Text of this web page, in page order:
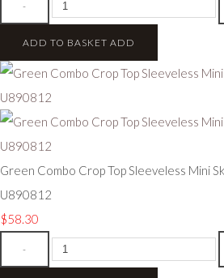
-
ADD TO BASKET ADD
Green Combo Crop Top Sleeveless Mini
U890812
$58.30
-